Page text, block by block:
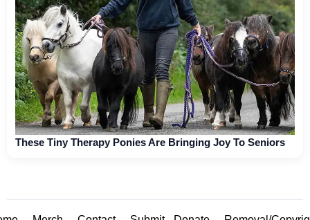
These Tiny Therapy Ponies Are Bringing Joy To Seniors